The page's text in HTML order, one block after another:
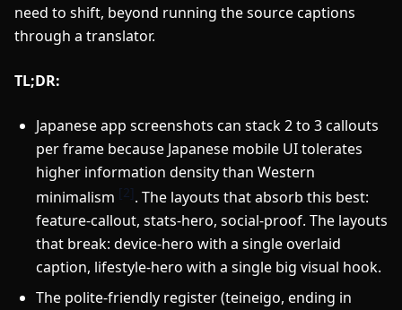
need to shift, beyond running the source captions
through a translator.
TL;DR:
Japanese app screenshots can stack 2 to 3 callouts
per frame because Japanese mobile UI tolerates
higher information density than Western
minimalism [2]. The layouts that absorb this best:
feature-callout, stats-hero, social-proof. The layouts
that break: device-hero with a single overlaid
caption, lifestyle-hero with a single big visual hook.
The polite-friendly register (teineigo, ending in